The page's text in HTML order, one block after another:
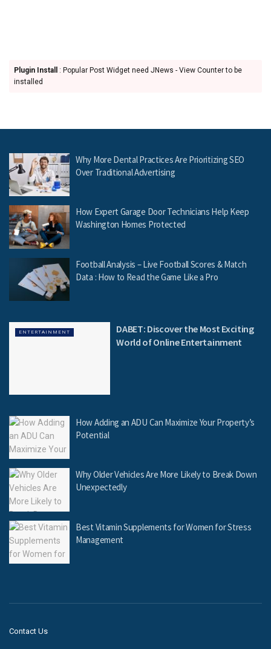
Plugin Install
: Popular Post Widget need JNews - View Counter to be
installed
Why More Dental Practices Are Prioritizing SEO
Over Traditional Advertising
How Expert Garage Door Technicians Help Keep
Washington Homes Protected
Football Analysis – Live Football Scores & Match
Data : How to Read the Game Like a Pro
ENTERTAINMENT
DABET: Discover the Most Exciting
World of Online Entertainment
How Adding an ADU Can Maximize Your Property’s
Potential
Why Older Vehicles Are More Likely to Break Down
Unexpectedly
Best Vitamin Supplements for Women for Stress
Management
Contact Us